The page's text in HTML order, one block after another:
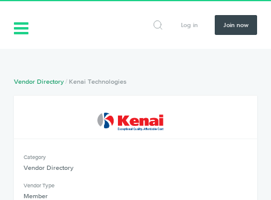
Log in Join now
Vendor Directory / Kenai Technologies
Category
Vendor Directory
Vendor Type
Member